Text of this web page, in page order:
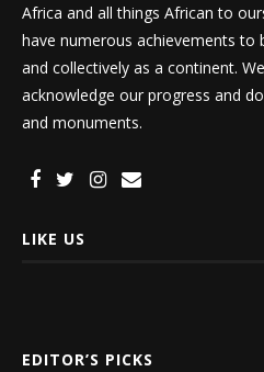
Africa and all things African to
have numerous achievements to
and collectively as a continent.
acknowledge our progress and
and monuments.
LIKE US
EDITOR’S PICKS